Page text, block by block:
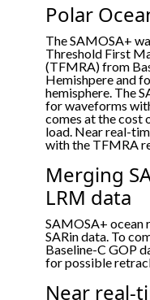
Polar
The SAMOSA+
Threshold First
(TFMRA) from
Hemishpere and
hemisphere. The
for waveforms
comes at the cost
load. Near real-
with the TFMRA
Merging
LRM data
SAMOSA+ ocean
SARin data. To
Baseline-C GOP
for possible
Near real-